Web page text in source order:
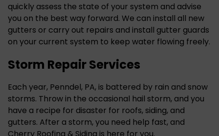
quickly assess the state of your system and advise
you on the best way forward. We can install all new
gutters or carry out repairs and install gutter guards
on your current system to keep water flowing freely.
Storm Repair Services
Each year, Penndel, PA, is battered by rain and snow
storms. Throw in the occasional hail storm, and you
have a recipe for disaster for roofs, siding, and
gutters. After a storm, you need help fast, and
Cherry Roofing & Siding is here for you.